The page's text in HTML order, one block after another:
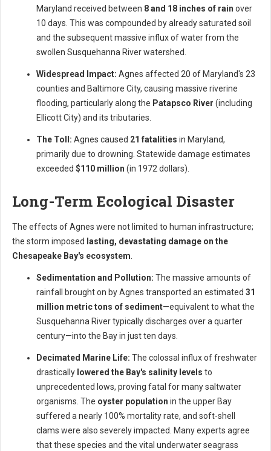
Maryland received between 8 and 18 inches of rain over
10 days. This was compounded by already saturated soil
and the subsequent massive influx of water from the
swollen Susquehanna River watershed.
Widespread Impact: Agnes affected 20 of Maryland's 23
counties and Baltimore City, causing massive riverine
flooding, particularly along the Patapsco River (including
Ellicott City) and its tributaries.
The Toll: Agnes caused 21 fatalities in Maryland,
primarily due to drowning. Statewide damage estimates
exceeded $110 million (in 1972 dollars).
Long-Term Ecological Disaster
The effects of Agnes were not limited to human infrastructure;
the storm imposed lasting, devastating damage on the
Chesapeake Bay's ecosystem.
Sedimentation and Pollution: The massive amounts of
rainfall brought on by Agnes transported an estimated 31
million metric tons of sediment—equivalent to what the
Susquehanna River typically discharges over a quarter
century—into the Bay in just ten days.
Decimated Marine Life: The colossal influx of freshwater
drastically lowered the Bay's salinity levels to
unprecedented lows, proving fatal for many saltwater
organisms. The oyster population in the upper Bay
suffered a nearly 100% mortality rate, and soft-shell
clams were also severely impacted. Many experts agree
that these species and the vital underwater seagrass